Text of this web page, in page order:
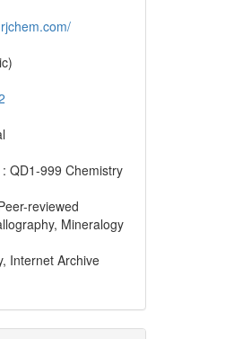
QD1-999 Chemistry
reviewed
Mineralogy
Internet Archive